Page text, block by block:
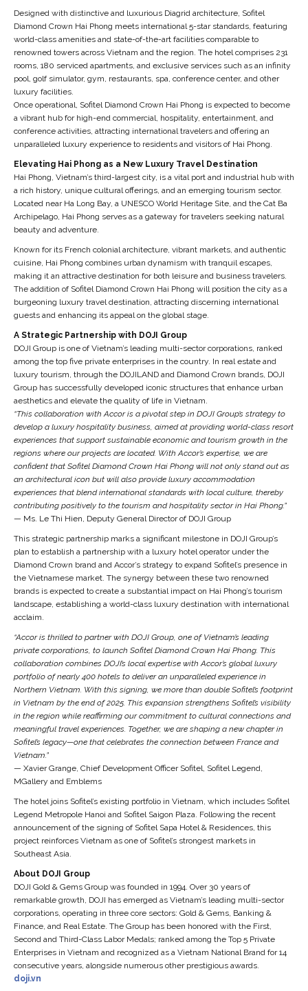
Designed with distinctive and luxurious Diagrid architecture, Sofitel
Diamond Crown Hai Phong meets international 5-star standards, featuring
world-class amenities and state-of-the-art facilities comparable to
renowned towers across Vietnam and the region. The hotel comprises 231
rooms, 180 serviced apartments, and exclusive services such as an infinity
pool, golf simulator, gym, restaurants, spa, conference center, and other
luxury facilities.
Once operational, Sofitel Diamond Crown Hai Phong is expected to become
a vibrant hub for high-end commercial, hospitality, entertainment, and
conference activities, attracting international travelers and offering an
unparalleled luxury experience to residents and visitors of Hai Phong.
Elevating Hai Phong as a New Luxury Travel Destination
Hai Phong, Vietnam’s third-largest city, is a vital port and industrial hub with
a rich history, unique cultural offerings, and an emerging tourism sector.
Located near Ha Long Bay, a UNESCO World Heritage Site, and the Cat Ba
Archipelago, Hai Phong serves as a gateway for travelers seeking natural
beauty and adventure.
Known for its French colonial architecture, vibrant markets, and authentic
cuisine, Hai Phong combines urban dynamism with tranquil escapes,
making it an attractive destination for both leisure and business travelers.
The addition of Sofitel Diamond Crown Hai Phong will position the city as a
burgeoning luxury travel destination, attracting discerning international
guests and enhancing its appeal on the global stage.
A Strategic Partnership with DOJI Group
DOJI Group is one of Vietnam’s leading multi-sector corporations, ranked
among the top five private enterprises in the country. In real estate and
luxury tourism, through the DOJILAND and Diamond Crown brands, DOJI
Group has successfully developed iconic structures that enhance urban
aesthetics and elevate the quality of life in Vietnam.
“This collaboration with Accor is a pivotal step in DOJI Group’s strategy to
develop a luxury hospitality business, aimed at providing world-class resort
experiences that support sustainable economic and tourism growth in the
regions where our projects are located. With Accor’s expertise, we are
confident that Sofitel Diamond Crown Hai Phong will not only stand out as
an architectural icon but will also provide luxury accommodation
experiences that blend international standards with local culture, thereby
contributing positively to the tourism and hospitality sector in Hai Phong.”
— Ms. Le Thi Hien, Deputy General Director of DOJI Group
This strategic partnership marks a significant milestone in DOJI Group’s
plan to establish a partnership with a luxury hotel operator under the
Diamond Crown brand and Accor’s strategy to expand Sofitel’s presence in
the Vietnamese market. The synergy between these two renowned
brands is expected to create a substantial impact on Hai Phong’s tourism
landscape, establishing a world-class luxury destination with international
acclaim.
“Accor is thrilled to partner with DOJI Group, one of Vietnam’s leading
private corporations, to launch Sofitel Diamond Crown Hai Phong. This
collaboration combines DOJI’s local expertise with Accor’s global luxury
portfolio of nearly 400 hotels to deliver an unparalleled experience in
Northern Vietnam. With this signing, we more than double Sofitel’s footprint
in Vietnam by the end of 2025. This expansion strengthens Sofitel’s visibility
in the region while reaffirming our commitment to cultural connections and
meaningful travel experiences. Together, we are shaping a new chapter in
Sofitel’s legacy—one that celebrates the connection between France and
Vietnam.”
— Xavier Grange, Chief Development Officer Sofitel, Sofitel Legend,
MGallery and Emblems
The hotel joins Sofitel’s existing portfolio in Vietnam, which includes Sofitel
Legend Metropole Hanoi and Sofitel Saigon Plaza. Following the recent
announcement of the signing of Sofitel Sapa Hotel & Residences, this
project reinforces Vietnam as one of Sofitel’s strongest markets in
Southeast Asia.
About DOJI Group
DOJI Gold & Gems Group was founded in 1994. Over 30 years of
remarkable growth, DOJI has emerged as Vietnam’s leading multi-sector
corporations, operating in three core sectors: Gold & Gems, Banking &
Finance, and Real Estate. The Group has been honored with the First,
Second and Third-Class Labor Medals; ranked among the Top 5 Private
Enterprises in Vietnam and recognized as a Vietnam National Brand for 14
consecutive years, alongside numerous other prestigious awards.
doji.vn